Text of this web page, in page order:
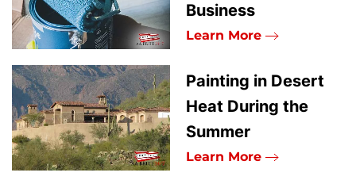
Business
Learn More
Painting in Desert
Heat During the
Summer
Learn More